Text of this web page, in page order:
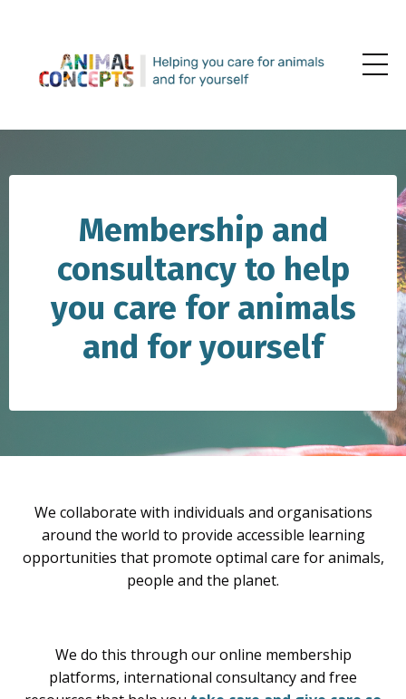
Membership and
consultancy to help
you care for animals
and for yourself
We collaborate with individuals and organisations
around the world to provide accessible learning
opportunities that promote optimal care for animals,
people and the planet.
We do this through our online membership
platforms, international consultancy and free